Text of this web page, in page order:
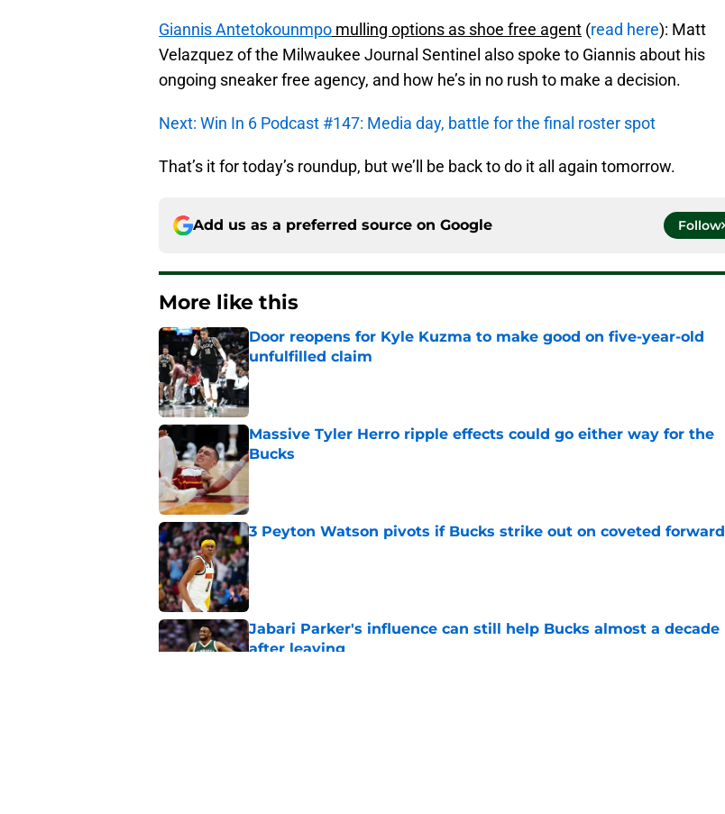
Giannis Antetokounmpo mulling options as shoe free agent (read here): Matt
Velazquez of the Milwaukee Journal Sentinel also spoke to Giannis about his
ongoing sneaker free agency, and how he’s in no rush to make a decision.
Next: Win In 6 Podcast #147: Media day, battle for the final roster spot
That’s it for today’s roundup, but we’ll be back to do it all again tomorrow.
Add us as a preferred source on Google Follow
More like this
Door reopens for Kyle Kuzma to make good on five-year-old
unfulfilled claim
Published by on Invalid Date
Massive Tyler Herro ripple effects could go either way for the
Bucks
3 Peyton Watson pivots if Bucks strike out on coveted forward
Published by on Invalid Date
Jabari Parker's influence can still help Bucks almost a decade
after leaving